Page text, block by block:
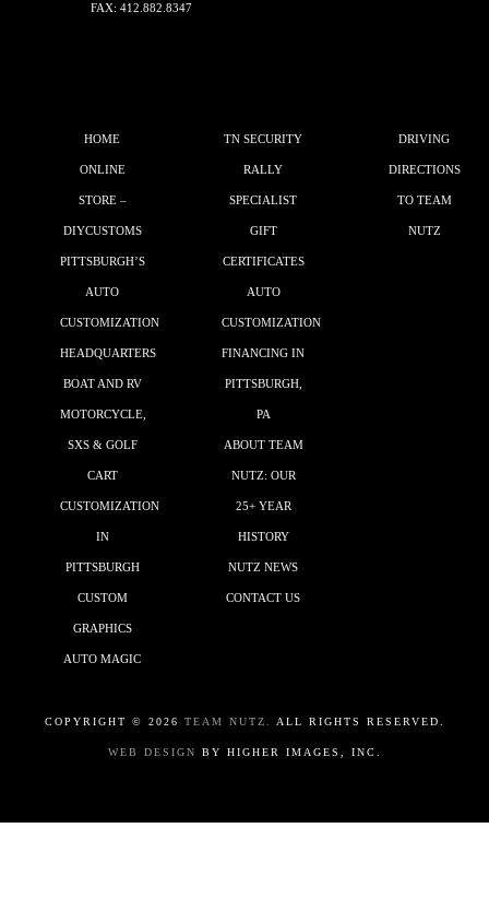
FAX: 412.882.8347
HOME
ONLINE
STORE –
DIYCUSTOMS
PITTSBURGH’S
AUTO
CUSTOMIZATION
HEADQUARTERS
BOAT AND RV
MOTORCYCLE,
SXS & GOLF
CART
CUSTOMIZATION
IN
PITTSBURGH
CUSTOM
GRAPHICS
AUTO MAGIC
TN SECURITY
RALLY
SPECIALIST
GIFT
CERTIFICATES
AUTO
CUSTOMIZATION
FINANCING IN
PITTSBURGH,
PA
ABOUT TEAM
NUTZ: OUR
25+ YEAR
HISTORY
NUTZ NEWS
CONTACT US
DRIVING
DIRECTIONS
TO TEAM
NUTZ
COPYRIGHT © 2026 TEAM NUTZ. ALL RIGHTS RESERVED.
WEB DESIGN BY HIGHER IMAGES, INC.